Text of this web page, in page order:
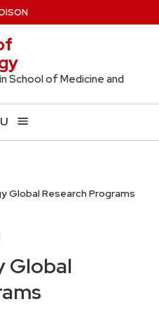
School of Medicine and
Research Programs
Global